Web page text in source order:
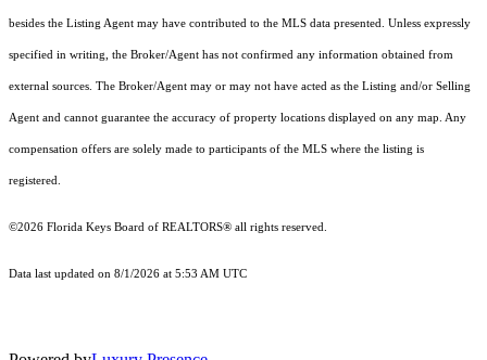
besides the Listing Agent may have contributed to the MLS data presented. Unless expressly
specified in writing, the Broker/Agent has not confirmed any information obtained from
external sources. The Broker/Agent may or may not have acted as the Listing and/or Selling
Agent and cannot guarantee the accuracy of property locations displayed on any map. Any
compensation offers are solely made to participants of the MLS where the listing is
registered.
©2026 Florida Keys Board of REALTORS® all rights reserved.
Data last updated on 8/1/2026 at 5:53 AM UTC